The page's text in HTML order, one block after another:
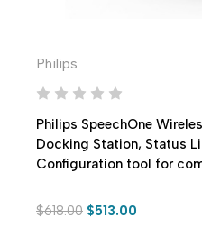
Philips
Philips SpeechOne
Docking Station, Status
Configuration tool for
$618.00 $513.00